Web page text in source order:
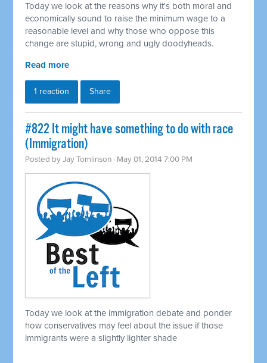
Today we look at the reasons why it's both moral and
economically sound to raise the minimum wage to a
reasonable level and why those who oppose this
change are stupid, wrong and ugly doodyheads.
Read more
1 reaction Share
#822 It might have something to do with race
(Immigration)
Posted byJay Tomlinson · May 01, 2014 7:00 PM
Today we look at the immigration debate and ponder
how conservatives may feel about the issue if those
immigrants were a slightly lighter shade